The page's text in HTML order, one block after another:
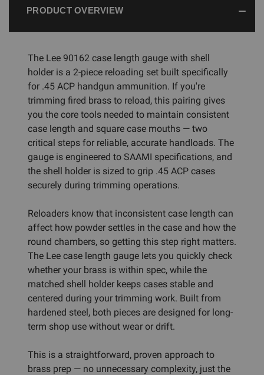
PRODUCT OVERVIEW
The Lee 90162 case length gauge with shell
holder is a 2-piece reloading set built specifically
for .45 ACP handgun ammunition. If you're
trimming fired brass to reload, this pairing gives
you the core tools needed to maintain consistent
case length and square case mouths — two
critical steps for reliable, accurate handloads. The
gauge is engineered to SAAMI specifications, and
the shell holder is sized to grip .45 ACP cases
securely during trimming operations.
Reloaders know that inconsistent case length can
affect how powder settles in the case and how the
round chambers, so getting this step right matters.
The Lee case length gauge lets you quickly check
whether your brass is within spec, while the
matched shell holder keeps cases stable and
centered during your trimming work. Built from
hardened steel, both pieces are designed for long-
term shop use without wear or drift.
This is a straightforward, proven approach to
brass prep — no unnecessary complexity, just the